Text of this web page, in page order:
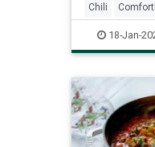
chili to
your Dutch
Chili
18-Jan-